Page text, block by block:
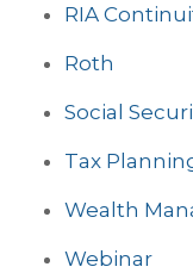
RIA
Roth
Social
Tax
Wealth
Webinar